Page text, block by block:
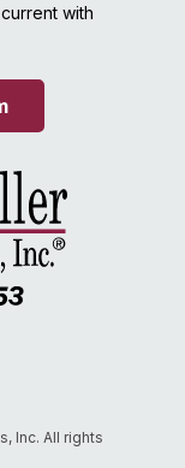
with
Inc. All rights